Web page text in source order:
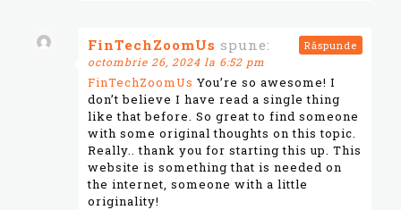
FinTechZoomUs spune:
octombrie 26, 2024 la 6:52 pm
FinTechZoomUs You’re so awesome! I
don’t believe I have read a single thing
like that before. So great to find someone
with some original thoughts on this topic.
Really.. thank you for starting this up. This
website is something that is needed on
the internet, someone with a little
originality!
Răspunde